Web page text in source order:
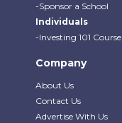
-Sponsor a School
Individuals
-Investing 101 Course
Company
About Us
Contact Us
Advertise With Us